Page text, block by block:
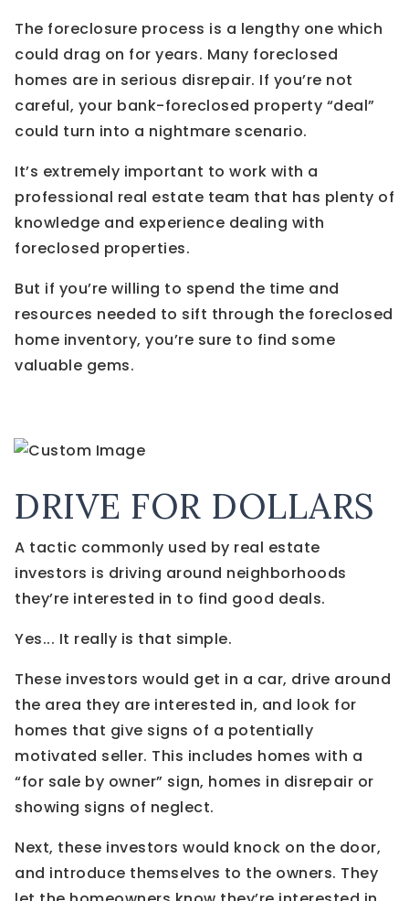
The foreclosure process is a lengthy one which
could drag on for years. Many foreclosed
homes are in serious disrepair. If you’re not
careful, your bank-foreclosed property “deal”
could turn into a nightmare scenario.
It’s extremely important to work with a
professional real estate team that has plenty of
knowledge and experience dealing with
foreclosed properties.
But if you’re willing to spend the time and
resources needed to sift through the foreclosed
home inventory, you’re sure to find some
valuable gems.
DRIVE FOR DOLLARS
A tactic commonly used by real estate
investors is driving around neighborhoods
they’re interested in to find good deals.
Yes... It really is that simple.
These investors would get in a car, drive around
the area they are interested in, and look for
homes that give signs of a potentially
motivated seller. This includes homes with a
“for sale by owner” sign, homes in disrepair or
showing signs of neglect.
Next, these investors would knock on the door,
and introduce themselves to the owners. They